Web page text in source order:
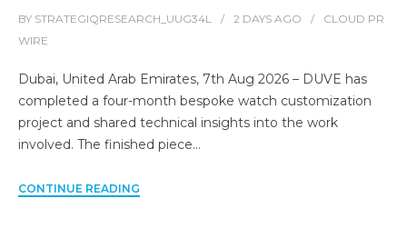
BY STRATEGIQRESEARCH_UUG34L 2 DAYS AGO
CLOUD PR
WIRE
Dubai, United Arab Emirates, 7th Aug 2026 – DUVE has
completed a four-month bespoke watch customization
project and shared technical insights into the work
involved. The finished piece…
CONTINUE READING